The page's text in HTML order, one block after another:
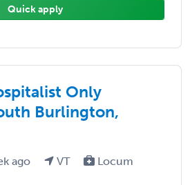
Quick apply
Only
Burlington,
ago VT
Locum